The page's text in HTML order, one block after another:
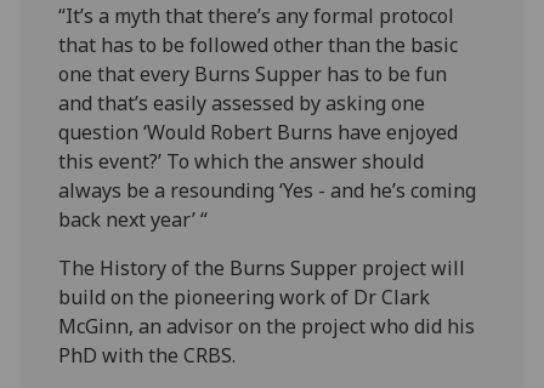
“It’s a myth that there’s any formal protocol
that has to be followed other than the basic
one that every Burns Supper has to be fun
and that’s easily assessed by asking one
question ‘Would Robert Burns have enjoyed
this event?’ To which the answer should
always be a resounding ‘Yes - and he’s coming
back next year’ “
The History of the Burns Supper project will
build on the pioneering work of Dr Clark
McGinn, an advisor on the project who did his
PhD with the CRBS.